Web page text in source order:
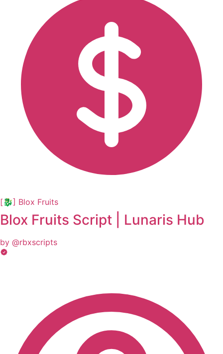
[🐉] Blox Fruits
Blox Fruits Script | Lunaris Hub
by @rbxscripts